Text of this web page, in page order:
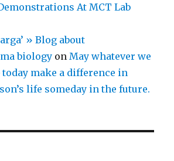
At MCT Lab
» Blog about
biology on May whatever we
today make a difference in
life someday in the future.